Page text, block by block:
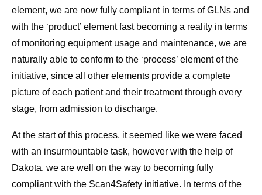
element, we are now fully compliant in terms of GLNs and
with the ‘product’ element fast becoming a reality in terms
of monitoring equipment usage and maintenance, we are
naturally able to conform to the ‘process’ element of the
initiative, since all other elements provide a complete
picture of each patient and their treatment through every
stage, from admission to discharge.
At the start of this process, it seemed like we were faced
with an insurmountable task, however with the help of
Dakota, we are well on the way to becoming fully
compliant with the Scan4Safety initiative. In terms of the